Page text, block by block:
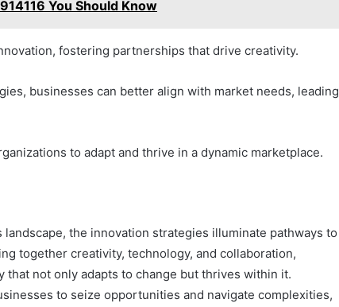
You Should Know
fostering partnerships that drive creativity.
businesses can better align with market needs, leading
to adapt and thrive in a dynamic marketplace.
the innovation strategies illuminate pathways to
together creativity, technology, and collaboration,
not only adapts to change but thrives within it.
to seize opportunities and navigate complexities,